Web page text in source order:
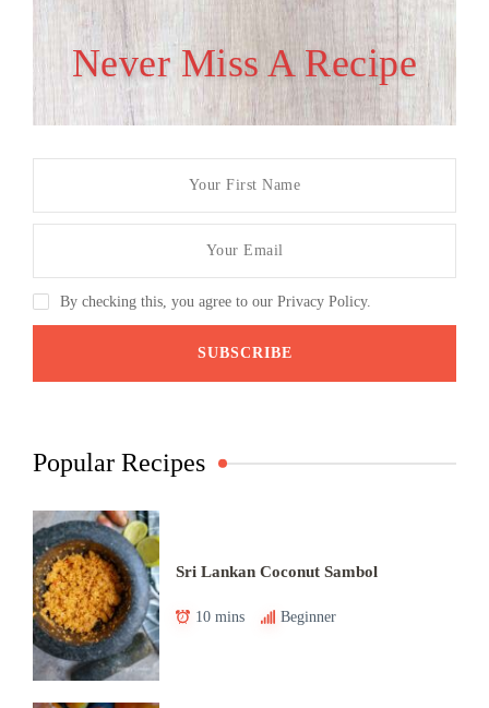
Never Miss A Recipe
By checking this, you agree to our Privacy Policy.
Popular Recipes
Sri Lankan Coconut Sambol
10 mins Beginner